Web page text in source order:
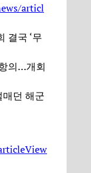
articl
결국 ‘무
의…개회
던 해군